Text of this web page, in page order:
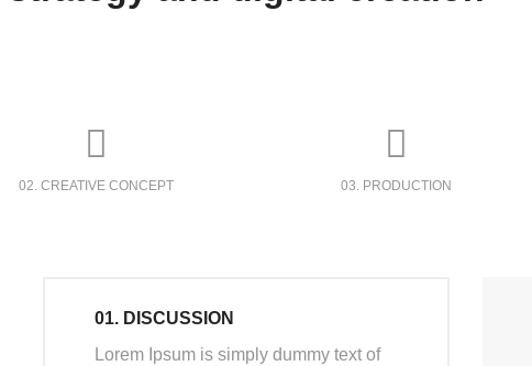
02. CREATIVE CONCEPT 03. PRODUCTION
01. DISCUSSION
Lorem Ipsum is simply dummy text of